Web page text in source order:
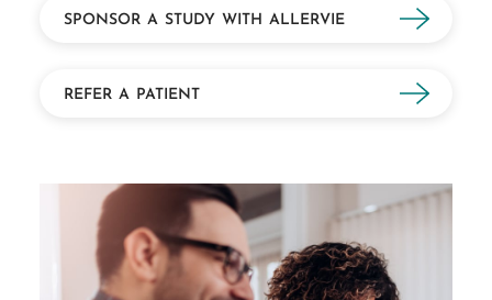
SPONSOR A STUDY WITH ALLERVIE
REFER A PATIENT